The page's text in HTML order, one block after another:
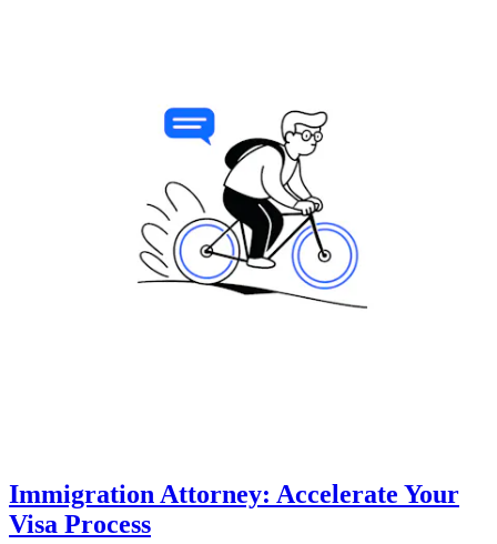
Immigration Attorney: Accelerate Your
Visa Process